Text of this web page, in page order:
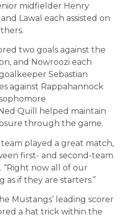
midfielder Henry
Lawal each assisted on
two goals against the
and Nowroozi each
Sebastian
against Rappahannock
Quill helped maintain
through the game.
played a great match,
first- and second-team
“Right now all of our
as if they are starters.”
Mustangs’ leading scorer
a hat trick within the